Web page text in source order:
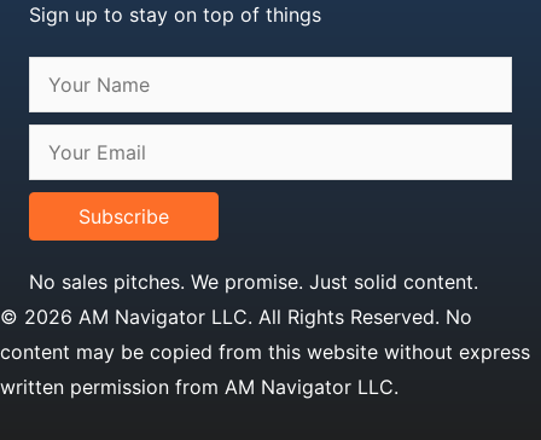
Sign up to stay on top of things
Subscribe
No sales pitches. We promise. Just solid content.
© 2026 AM Navigator LLC. All Rights Reserved. No
content may be copied from this website without express
written permission from AM Navigator LLC.